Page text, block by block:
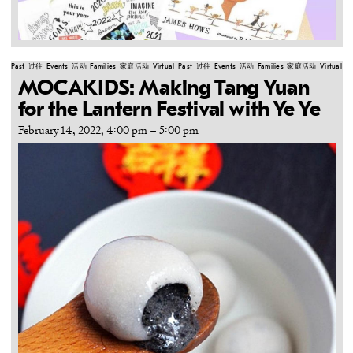
Past 过往 Events 活动 Families 家庭活动 Virtual Past 过往 Events 活动 Families 家庭活动 Virtual
MOCAKIDS: Making Tang Yuan
for the Lantern Festival with Ye Ye
February 14, 2022, 4:00 pm– 5:00 pm